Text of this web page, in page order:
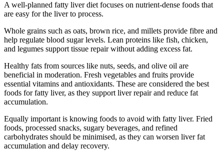
A well-planned fatty liver diet focuses on nutrient-dense foods that
are easy for the liver to process.
Whole grains such as oats, brown rice, and millets provide fibre and
help regulate blood sugar levels. Lean proteins like fish, chicken,
and legumes support tissue repair without adding excess fat.
Healthy fats from sources like nuts, seeds, and olive oil are
beneficial in moderation. Fresh vegetables and fruits provide
essential vitamins and antioxidants. These are considered the best
foods for fatty liver, as they support liver repair and reduce fat
accumulation.
Equally important is knowing foods to avoid with fatty liver. Fried
foods, processed snacks, sugary beverages, and refined
carbohydrates should be minimised, as they can worsen liver fat
accumulation and delay recovery.